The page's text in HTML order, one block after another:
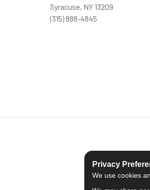
Syracuse, NY 13209
(315) 888-4845
Privacy
We use cookies